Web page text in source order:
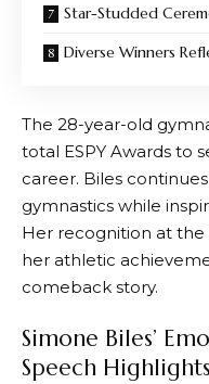
Star-Studded
Diverse Winners
The 28-year-old
total ESPY Awards to
career. Biles
gymnastics while
Her recognition at
her athletic
comeback story.
Simone Biles’
Speech